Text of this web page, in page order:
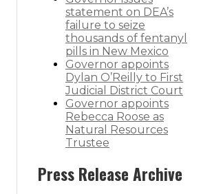
statement on DEA’s
failure to seize
thousands of fentanyl
pills in New Mexico
Governor appoints
Dylan O’Reilly to First
Judicial District Court
Governor appoints
Rebecca Roose as
Natural Resources
Trustee
Press Release Archive